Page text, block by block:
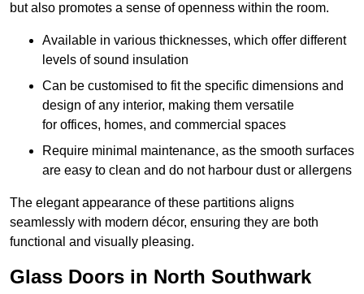
but also promotes a sense of openness within the room.
Available in various thicknesses, which offer different
levels of sound insulation
Can be customised to fit the specific dimensions and
design of any interior, making them versatile
for offices, homes, and commercial spaces
Require minimal maintenance, as the smooth surfaces
are easy to clean and do not harbour dust or allergens
The elegant appearance of these partitions aligns
seamlessly with modern décor, ensuring they are both
functional and visually pleasing.
Glass Doors in North Southwark